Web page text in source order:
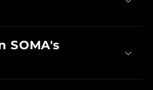
SOMA's